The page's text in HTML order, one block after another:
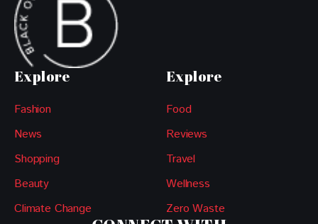
Explore
Fashion
News
Shopping
Beauty
Climate Change
Explore
Food
Reviews
Travel
Wellness
Zero Waste